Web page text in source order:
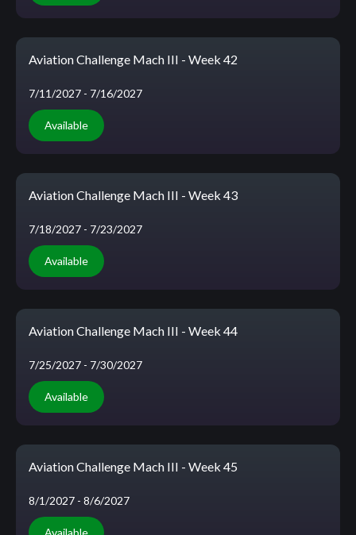
Aviation Challenge Mach III - Week 42
7/11/2027 - 7/16/2027
Available
Aviation Challenge Mach III - Week 43
7/18/2027 - 7/23/2027
Available
Aviation Challenge Mach III - Week 44
7/25/2027 - 7/30/2027
Available
Aviation Challenge Mach III - Week 45
8/1/2027 - 8/6/2027